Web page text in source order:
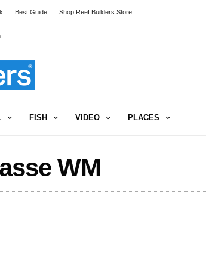
Best Guide Shop Reef Builders Store
FISH VIDEO PLACES
WM